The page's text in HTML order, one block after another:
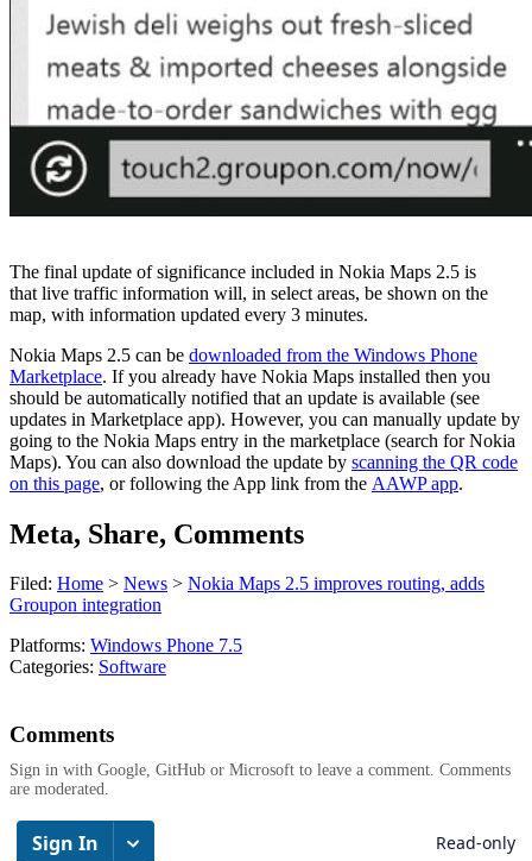
The final update of significance included in Nokia Maps 2.5 is
that live traffic information will, in select areas, be shown on the
map, with information updated every 3 minutes.
Nokia Maps 2.5 can be downloaded from the Windows Phone
Marketplace. If you already have Nokia Maps installed then you
should be automatically notified that an update is available (see
updates in Marketplace app). However, you can manually update by
going to the Nokia Maps entry in the marketplace (search for Nokia
Maps). You can also download the update by scanning the QR code
on this page, or following the App link from the AAWP app.
Meta, Share, Comments
Filed: Home > News > Nokia Maps 2.5 improves routing, adds
Groupon integration
Platforms: Windows Phone 7.5
Categories: Software
Comments
Sign in with Google, GitHub or Microsoft to leave a comment. Comments
are moderated.